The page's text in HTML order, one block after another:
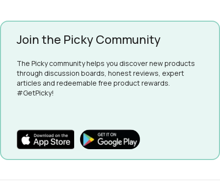
Join the Picky Community
The Picky community helps you discover new products
through discussion boards, honest reviews, expert
articles and redeemable free product rewards.
#GetPicky!